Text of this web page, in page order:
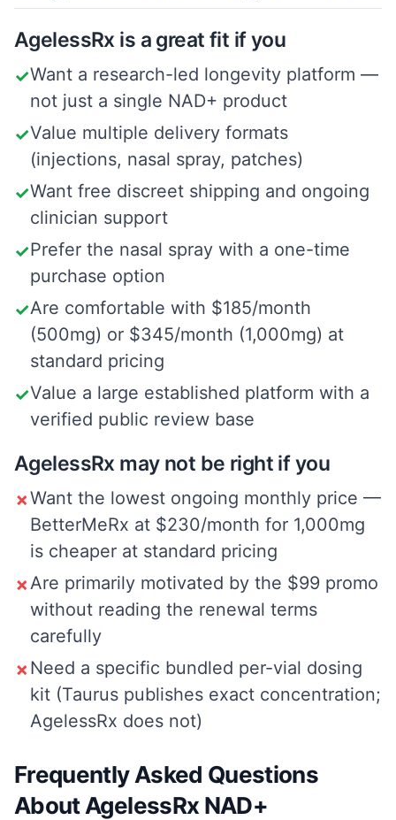
AgelessRx is a great fit if you
✓Want a research-led longevity platform —
not just a single NAD+ product
✓Value multiple delivery formats
(injections, nasal spray, patches)
✓Want free discreet shipping and ongoing
clinician support
✓Prefer the nasal spray with a one-time
purchase option
✓Are comfortable with $185/month
(500mg) or $345/month (1,000mg) at
standard pricing
✓Value a large established platform with a
verified public review base
AgelessRx may not be right if you
✗Want the lowest ongoing monthly price —
BetterMeRx at $230/month for 1,000mg
is cheaper at standard pricing
✗Are primarily motivated by the $99 promo
without reading the renewal terms
carefully
✗ Need a specific bundled per-vial dosing
kit (Taurus publishes exact concentration;
AgelessRx does not)
Frequently Asked Questions
About AgelessRx NAD+